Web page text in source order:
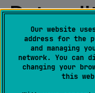
Our website
address for the
and managing
network. You can
changing your
this
Data
Last modified: 07